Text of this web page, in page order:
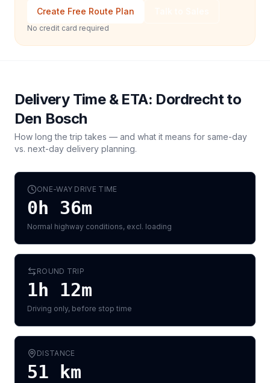
Create Free Route Plan
No credit card required
Delivery Time & ETA: Dordrechtto
Den Bosch
How long the trip takes — and what it means for same-day
vs. next-day delivery planning.
ONE-WAY DRIVE TIME
0h 36m
Normal highway conditions, excl. loading
ROUND TRIP
1h 12m
Driving only, before stop time
DISTANCE
51 km